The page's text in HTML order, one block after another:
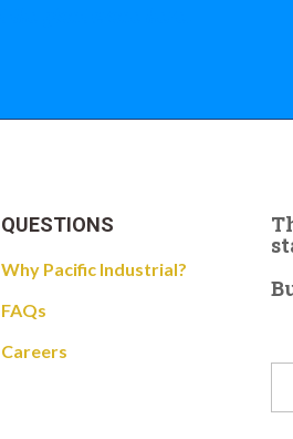
QUESTIONS
Why Pacific Industrial?
FAQs
Careers